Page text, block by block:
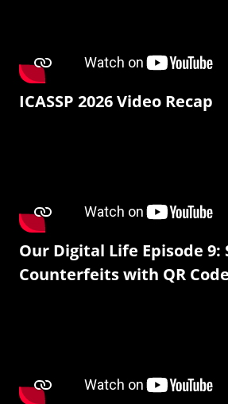
ICASSP 2026 Video Recap
Our Digital Life Episode 9:
Counterfeits with QR